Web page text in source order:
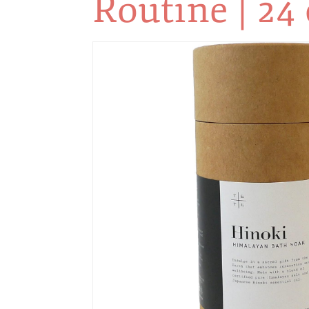
Routine | 24